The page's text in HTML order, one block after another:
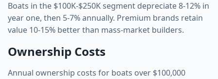
Boats in the $100K-$250K segment depreciate 8-12% in
year one, then 5-7% annually. Premium brands retain
value 10-15% better than mass-market builders.
Ownership Costs
Annual ownership costs for boats over $100,000